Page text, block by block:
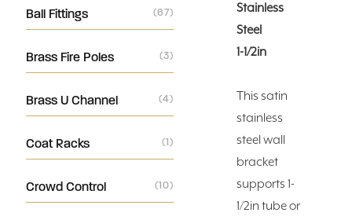
Ball Fittings (67)
Brass Fire Poles (3)
Brass U Channel (4)
Coat Racks (1)
Crowd Control (10)
Stainless
Steel
1-1/2in
This satin
stainless
steel wall
bracket
supports 1-
1/2in tube or